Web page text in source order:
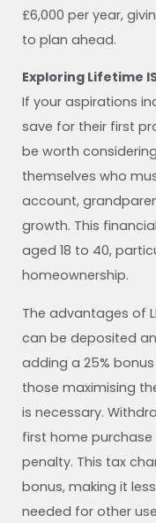
£6,000 per year,
to plan ahead.
Exploring Lifetime
If your aspirations
save for their first
be worth
themselves who
account,
growth. This
aged 18 to 40,
homeownership.
The advantages of
can be deposited
adding a 25%
those maximising
is necessary.
first home
penalty. This tax
bonus, making it
needed for other